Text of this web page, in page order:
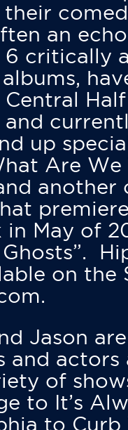
their
an
6 critically
and
up
Are We
another
May of
on the
Jason
and actors
of
to It’s
to Curb